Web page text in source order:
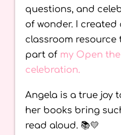
questions, and
of wonder. I created
classroom resource
part of my Open
celebration.
Angela is a true joy
her books bring
read aloud. 📚💛